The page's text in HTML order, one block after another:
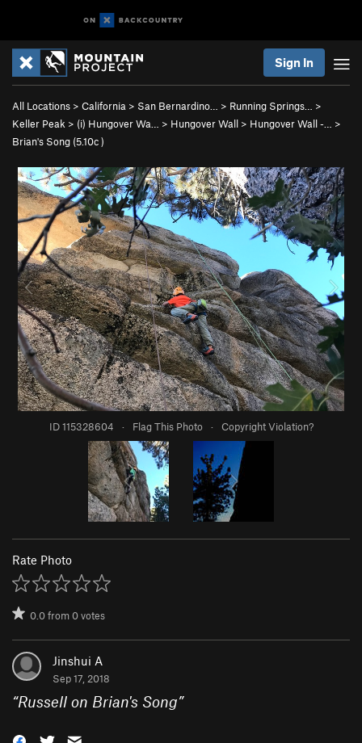
Sign In
All Locations > California > San Bernardino… > Running Springs…
>
Keller Peak > (i) Hungover Wa… > Hungover Wall > Hungover Wall -…
>
Brian's Song (5.10c)
ID 115328604 · Flag This Photo · Copyright Violation?
Rate Photo
0.0from0votes
Jinshui A
Sep 17, 2018
“Russell on Brian's Song”